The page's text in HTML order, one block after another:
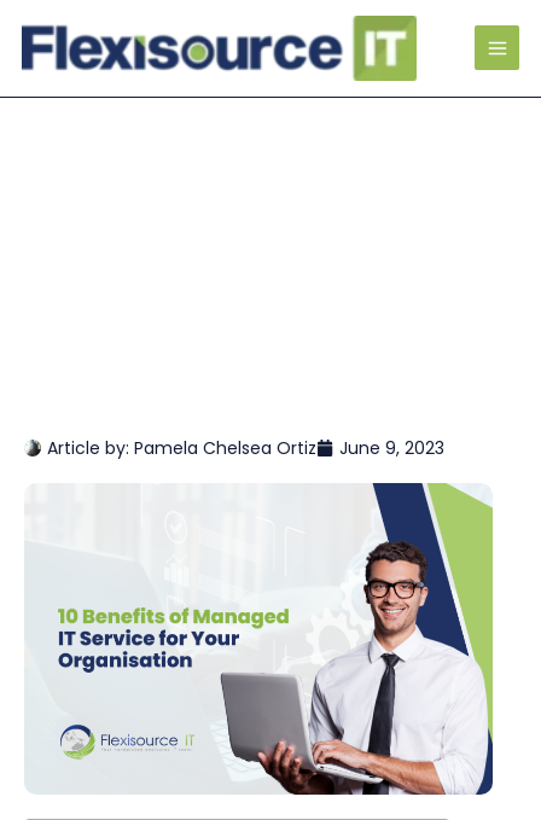
Article by: Pamela Chelsea Ortiz June 9, 2023